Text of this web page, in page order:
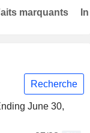
Recherche
June 30,
marquants